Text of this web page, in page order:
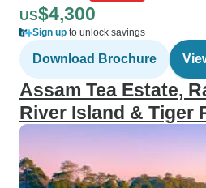
US$4,300
Sign up to unlock savings
Download Brochure
Assam Tea Estate,
River Island & Tiger